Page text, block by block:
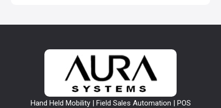
Hand Held Mobility | Field Sales Automation | POS